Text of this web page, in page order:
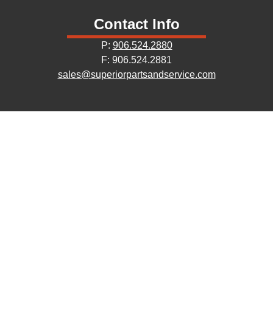
Contact Info
P: 906.524.2880
F: 906.524.2881
sales@superiorpartsandservice.com